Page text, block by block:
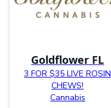
Goldflower FL
3 FOR $35 LIVE ROSIN
CHEWS!
Cannabis